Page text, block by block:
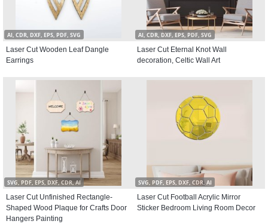
AI, CDR, DXF, EPS, PDF, SVG
Laser Cut Wooden Leaf Dangle
Earrings
AI, CDR, DXF, EPS, PDF, SVG
Laser Cut Eternal Knot Wall
decoration, Celtic Wall Art
SVG, PDF, EPS, DXF, CDR, AI
Laser Cut Unfinished Rectangle-
Shaped Wood Plaque for Crafts Door
Hangers Painting
SVG, PDF, EPS, DXF, CDR, AI
Laser Cut Football Acrylic Mirror
Sticker Bedroom Living Room Decor